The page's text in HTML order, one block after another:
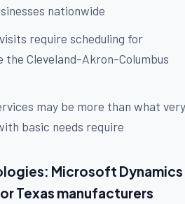
nationwide
require scheduling for
the Cleveland-Akron-Columbus
may be more than what
basic needs require
Microsoft Dynamics
Texas manufacturers